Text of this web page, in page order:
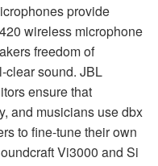
provide
420 wireless microphone
freedom of
clear sound. JBL
ensure that
and musicians use dbx
to fine-tune their own
Vi3000 and Si